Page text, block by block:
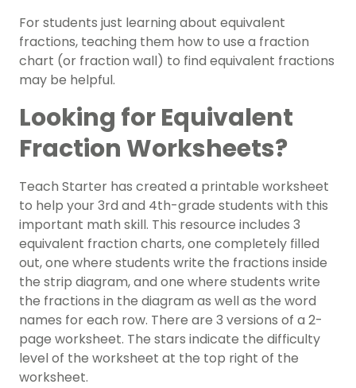
For students just learning about equivalent
fractions, teaching them how to use a fraction
chart (or fraction wall) to find equivalent fractions
may be helpful.
Looking for Equivalent
Fraction Worksheets?
Teach Starter has created a printable worksheet
to help your3rd and 4th-grade students with this
important math skill. This resource includes 3
equivalent fraction charts, one completely filled
out, one where students write the fractions inside
the strip diagram, and one where students write
the fractions in the diagram as well as the word
names for each row. There are 3 versions of a 2-
page worksheet. The stars indicate the difficulty
level of the worksheet at the top right of the
worksheet.